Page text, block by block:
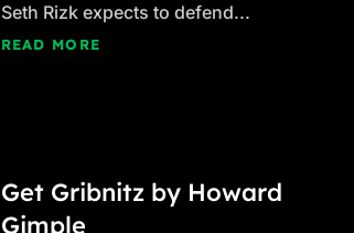
Seth Rizk expects to defend...
READ MORE
Get Gribnitz by Howard
Gimple